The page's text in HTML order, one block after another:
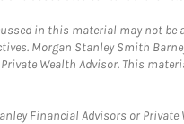
in this material may not
Morgan Stanley Smith
Wealth Advisor. This
Financial Advisors or